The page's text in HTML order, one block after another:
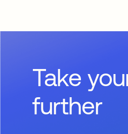
Take
further